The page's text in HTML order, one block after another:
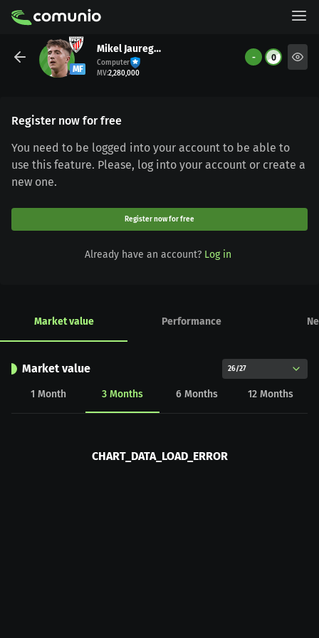
MF
Mikel Jauregizar
Computer
MV:2,280,000
- 0
Register now for free
You need to be logged into your account to be able to
use this feature. Please, log into your account or create a
new one.
Register now for free
Already have an account? Log in
Market value Performance
Market value 26/27
1 Month 3 Months 6 Months 12 Months
CHART_DATA_LOAD_ERROR